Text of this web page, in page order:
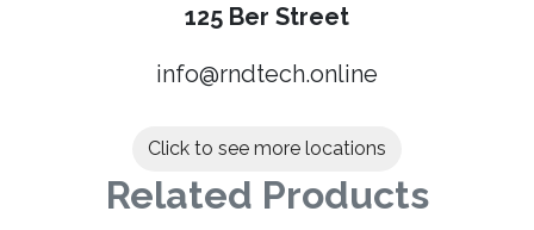
125 Ber Street
info@rndtech.online
Click to see more locations
Related Products